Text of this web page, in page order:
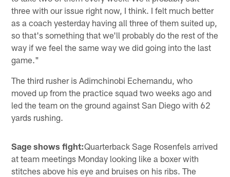
three with our issue right now, I think. I felt much better
as a coach yesterday having all three of them suited up,
so that's something that we'll probably do the rest of the
way if we feel the same way we did going into the last
game."
The third rusher is Adimchinobi Echemandu, who
moved up from the practice squad two weeks ago and
led the team on the ground against San Diego with 62
yards rushing.
Sage shows fight:Quarterback Sage Rosenfels arrived
at team meetings Monday looking like a boxer with
stitches above his eye and bruises on his ribs. The